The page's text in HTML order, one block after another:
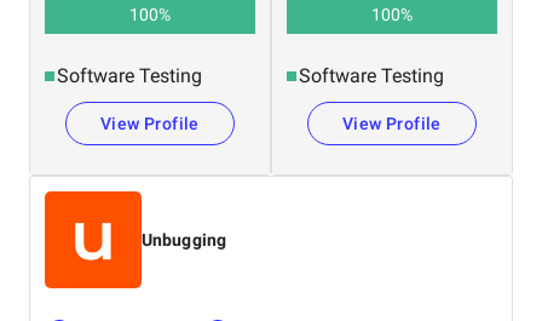
100%
Software Testing
View Profile
100%
Software Testing
View Profile
Unbugging